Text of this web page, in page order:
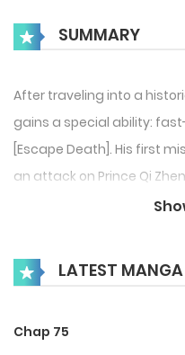
SUMMARY
After traveling into a
gains a special ability:
[Escape Death]. His first
an attack on Prince Qi
becoming the villain. Lin
But as he plays his role,
prince’s heart, and his
overthinking tsundere
LATEST MANGA
Chap 75